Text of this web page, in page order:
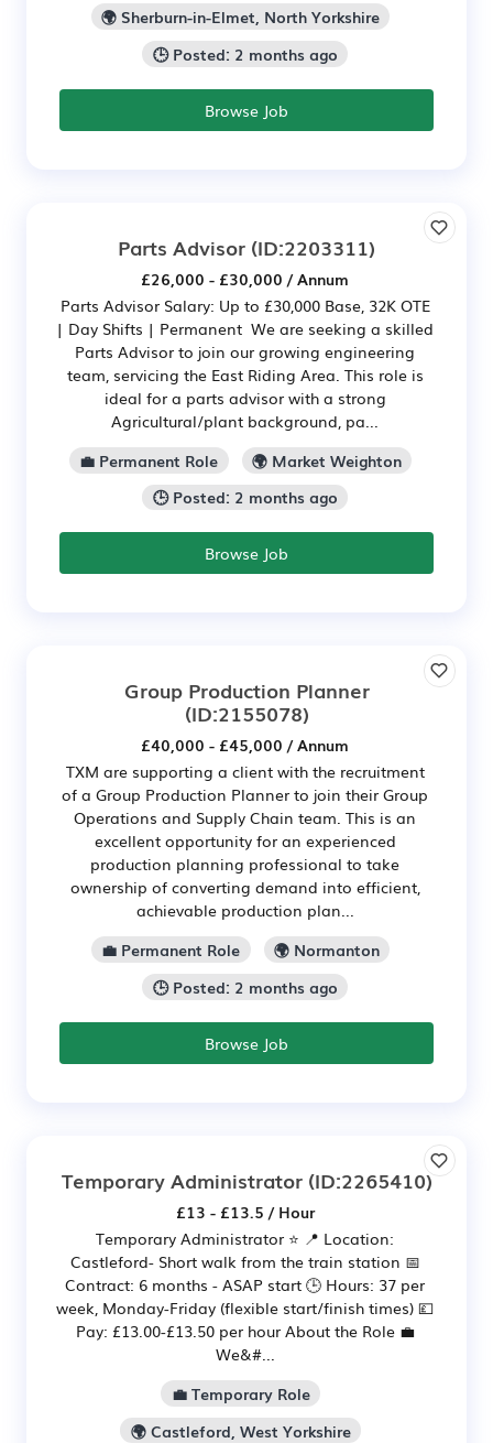
🌍 Sherburn-in-Elmet, North Yorkshire
🕒 Posted: 2 months ago
Browse Job
Parts Advisor (ID:2203311)
£26,000 - £30,000 / Annum
Parts Advisor Salary: Up to £30,000 Base, 32K OTE
| Day Shifts | Permanent We are seeking a skilled
Parts Advisor to join our growing engineering
team, servicing the East Riding Area. This role is
ideal for a parts advisor with a strong
Agricultural/plant background, pa...
💼 Permanent Role
🌍 Market Weighton
🕒 Posted: 2 months ago
Browse Job
Group Production Planner
(ID:2155078)
£40,000 - £45,000 / Annum
TXM are supporting a client with the recruitment
of a Group Production Planner to join their Group
Operations and Supply Chain team. This is an
excellent opportunity for an experienced
production planning professional to take
ownership of converting demand into efficient,
achievable production plan...
💼 Permanent Role
🌍 Normanton
🕒 Posted: 2 months ago
Browse Job
Temporary Administrator(ID:2265410)
£13 - £13.5 / Hour
Temporary Administrator ⭐ 📍 Location:
Castleford- Short walk from the train station 📅
Contract: 6 months - ASAP start 🕒 Hours: 37 per
week, Monday-Friday (flexible start/finish times) 💷
Pay: £13.00-£13.50 per hour About the Role 💼
We&#...
💼 Temporary Role
🌍 Castleford, West Yorkshire